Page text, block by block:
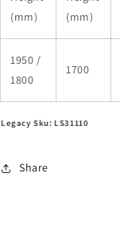
(mm)
(mm)
1950 /
1800
1700
Legacy Sku: LS31110
Share